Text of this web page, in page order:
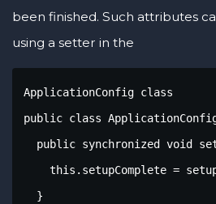
been finished. Such attributes
using a setter in the
ApplicationConfig class
public class
public synchronized void
this.setupComplete =
  }